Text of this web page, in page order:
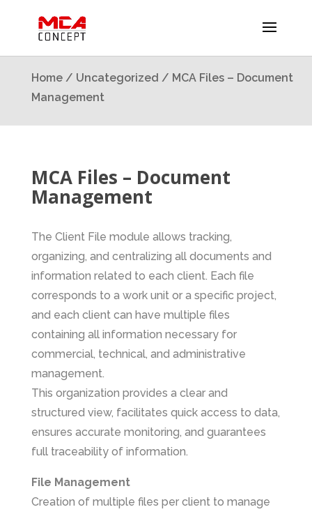
Home/ Uncategorized / MCA Files – Document
Management
MCA Files – Document
Management
The Client File module allows tracking,
organizing, and centralizing all documents and
information related to each client. Each file
corresponds to a work unit or a specific project,
and each client can have multiple files
containing all information necessary for
commercial, technical, and administrative
management.
This organization provides a clear and
structured view, facilitates quick access to data,
ensures accurate monitoring, and guarantees
full traceability of information.
File Management
Creation of multiple files per client to manage